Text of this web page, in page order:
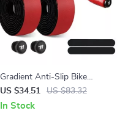
Gradient Anti-Slip Bike
Handlebar Tape with EVA
Comfort Grip
US $34.51 US $83.32
In Stock